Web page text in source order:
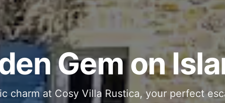
Gem on
charm at Cosy Villa Rustica, your perfect
Your
moments in your private pool and jacuzzi,
and Stylish
stone interiors and space for 11 guests -